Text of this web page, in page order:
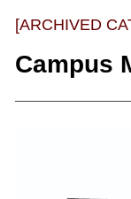
[ARCHIVED
Campus